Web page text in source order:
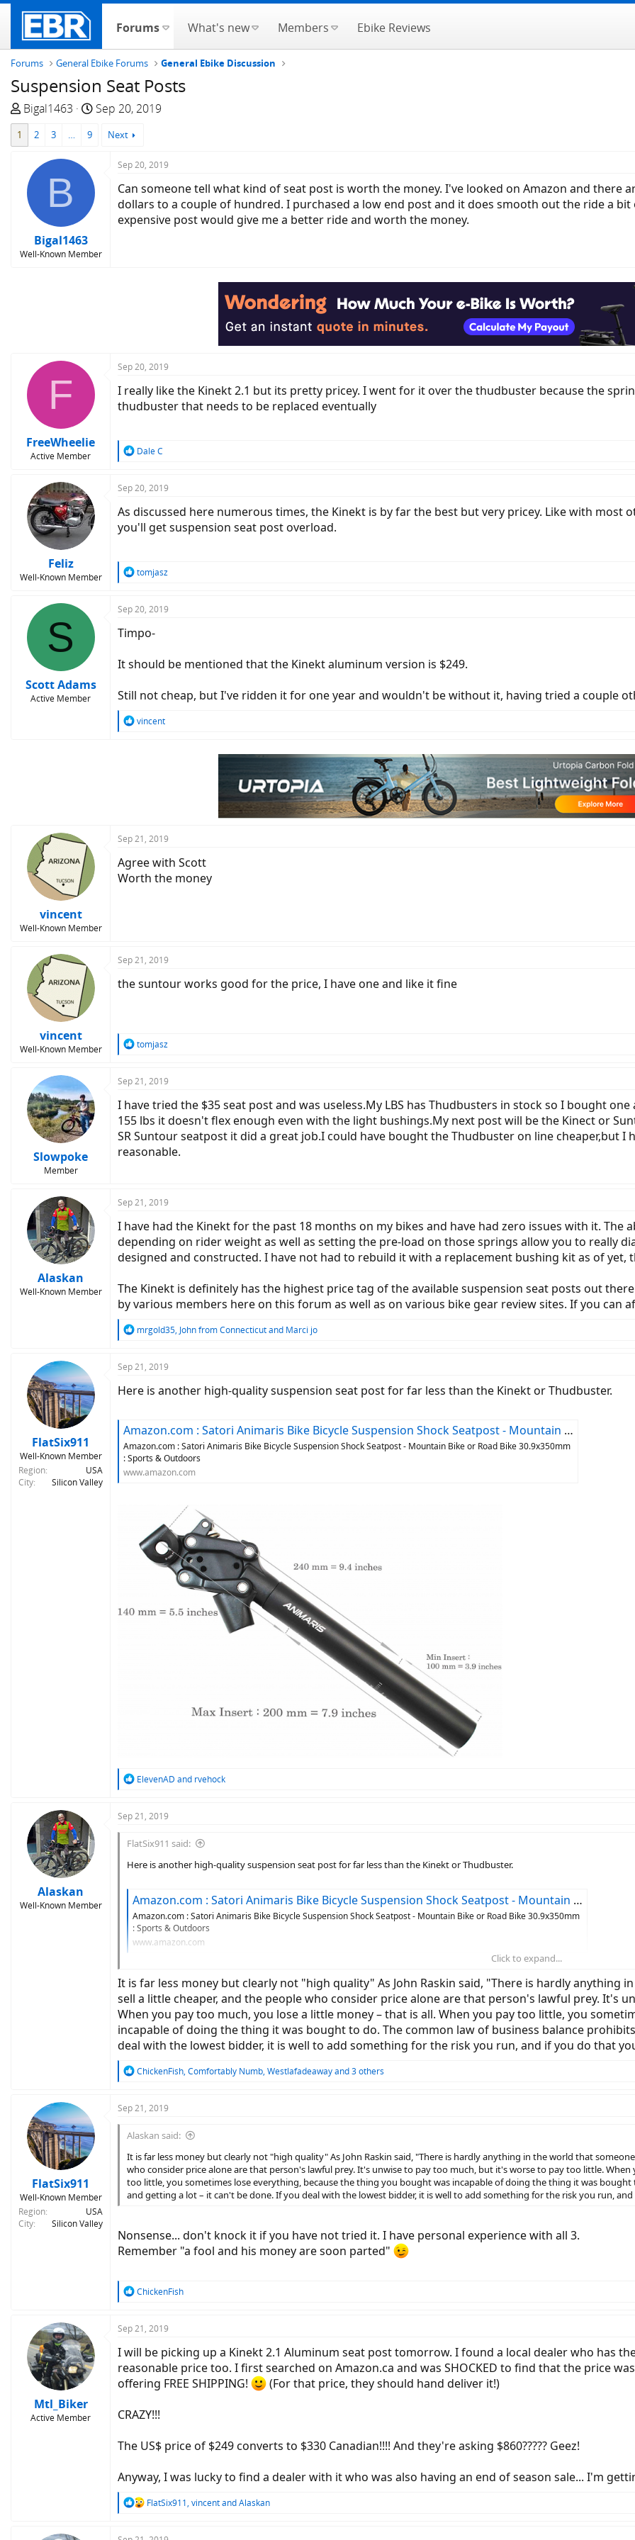
Forums What's new Members Ebike Reviews
Forums General Ebike Forums General Ebike Discussion
Suspension Seat Posts
T
h
d
s
r
Bigal1463
S
Sep 20, 2019
1 2 3 … 9 Next
B
Bigal1463
Well-Known Member
Sep 20, 2019
Can someone tell what kind of seat post is worth the money. I've looked on Amazon and
dollars to a couple of hundred. I purchased a low end post and it does smooth out the ride a
expensive post would give me a better ride and worth the money.
F
FreeWheelie
Active Member
Sep 20, 2019
I really like the Kinekt 2.1 but its pretty pricey. I went for it over the thudbuster because the
thudbuster that needs to be replaced eventually
R
c
i
o
n
Dale C
Feliz
Well-Known Member
Sep 20, 2019
As discussed here numerous times, the Kinekt is by far the best but very pricey. Like with most
you'll get suspension seat post overload.
R
c
i
o
s
tomjasz
S
Scott Adams
Active Member
Sep 20, 2019
Timpo-
It should be mentioned that the Kinekt aluminum version is $249.
Still not cheap, but I've ridden it for one year and wouldn't be without it, having tried a couple
R
vincent
vincent
Well-Known Member
Sep 21, 2019
Agree with Scott
Worth the money
vincent
Well-Known Member
Sep 21, 2019
the suntour works good for the price, I have one and like it fine
R
c
i
o
n
s
:
tomjasz
Slowpoke
Member
Sep 21, 2019
I have tried the $35 seat post and was useless.My LBS has Thudbusters in stock so I bought
155 lbs it doesn't flex enough even with the light bushings.My next post will be the Kinect or
SR Suntour seatpost it did a great job.I could have bought the Thudbuster on line cheaper,but I
reasonable.
Alaskan
Well-Known Member
Sep 21, 2019
I have had the Kinekt for the past 18 months on my bikes and have had zero issues with it.
depending on rider weight as well as setting the pre-load on those springs allow you to really
designed and constructed. I have not had to rebuild it with a replacement bushing kit as of yet,
The Kinekt is definitely has the highest price tag of the available suspension seat posts out
by various members here on this forum as well as on various bike gear review sites. If you can
R
c
i
s
:
mrgold35, John from Connecticutand Marci jo
FlatSix911
Well-Known Member
Region
USA
City
Silicon Valley
Sep 21, 2019
Here is another high-quality suspension seat post for far less than the Kinekt or Thudbuster.
Amazon.com : Satori Animaris Bike Bicycle Suspension Shock Seatpost - Mountain Bike or Road Bike 30.9x350mm : Sports & Outdoors
Amazon.com : Satori Animaris Bike Bicycle Suspension Shock Seatpost - Mountain Bike or Road Bike 30.9x350mm
: Sports & Outdoors
www.amazon.com
R
c
o
n
ElevenAD and rvehock
Alaskan
Well-Known Member
Sep 21, 2019
FlatSix911 said:
Here is another high-quality suspension seat post for far less than the Kinekt or Thudbuster.
Amazon.com : Satori Animaris Bike Bicycle Suspension Shock Seatpost - Mountain Bike or Road Bike 30.9x350mm : Sports & Outdoors
Amazon.com : Satori Animaris Bike Bicycle Suspension Shock Seatpost - Mountain Bike or Road Bike 30.9x350mm
: Sports & Outdoors
www.amazon.com
View attachment 38791
Click to expand...
It is far less money but clearly not "high quality" As John Raskin said, "There is hardly anything
sell a little cheaper, and the people who consider price alone are that person's lawful prey. It's
When you pay too much, you lose a little money – that is all. When you pay too little, you
incapable of doing the thing it was bought to do. The common law of business balance
deal with the lowest bidder, it is well to add something for the risk you run, and if you do that
R
c
o
n
s
:
ChickenFish, Comfortably Numb, Westlafadeawayand 3 others
FlatSix911
Well-Known Member
Region
USA
City
Silicon Valley
Sep 21, 2019
Alaskan said:
It is far less money but clearly not "high quality" As John Raskin said, "There is hardly anything in the world that
who consider price alone are that person's lawful prey. It's unwise to pay too much, but it's worse to pay too little.
too little, you sometimes lose everything, because the thing you bought was incapable of doing the thing it was
and getting a lot – it can't be done. If you deal with the lowest bidder, it is well to add something for the risk you run,
Nonsense... don't knock it if you have not tried it. I have personal experience with all 3.
Remember "a fool and his money are soon parted"
R
c
i
o
n
s
ChickenFish
Mtl_Biker
Active Member
Sep 21, 2019
I will be picking up a Kinekt 2.1 Aluminum seat post tomorrow. I found a local dealer who has
reasonable price too. I first searched on Amazon.ca and was SHOCKED to find that the price
offering FREE SHIPPING!
(For that price, they should hand deliver it!)
CRAZY!!!
The US$ price of $249 converts to $330 Canadian!!!! And they're asking $860????? Geez!
Anyway, I was lucky to find a dealer with it who was also having an end of season sale... I'm
R
FlatSix911, vincentandAlaskan